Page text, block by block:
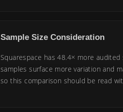
Sample Size Consideration
Squarespace has 48.4× more
samples surface more variation and
so this comparison should be read